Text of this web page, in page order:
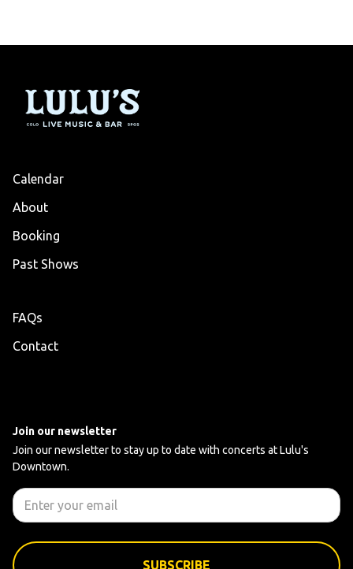
Calendar
About
Booking
Past Shows
FAQs
Contact
Join our newsletter
Join our newsletter to stay up to date with concerts at Lulu's
Downtown.